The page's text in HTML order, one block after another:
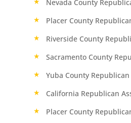
Nevada County
Placer County
Riverside County
Sacramento County
Yuba County
California Republican
Placer County